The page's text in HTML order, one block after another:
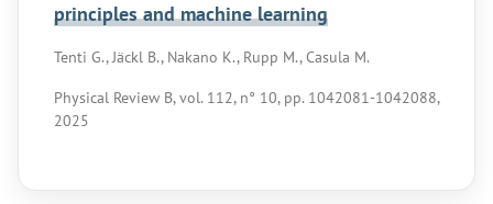
principles and machine learning
Tenti G., Jäckl B., Nakano K., Rupp M., Casula M.
Physical Review B, vol. 112, n° 10, pp. 1042081-1042088,
2025